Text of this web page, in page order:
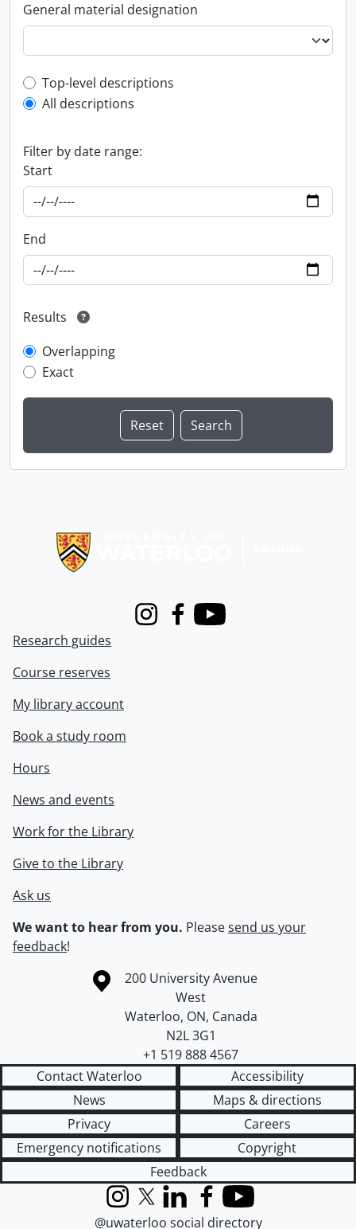
General material designation
Top-level description filter
Top-level descriptions
All descriptions
Filter by date range:
Start
End
Results
Overlapping
Exact
InstagramFacebook
Youtube
Research guides
Course reserves
My library account
Book a study room
Hours
News and events
Work for the Library
Give to the Library
Ask us
We want to hear from you. Pleasesend us your
feedback!
Information about the University of Waterloo
Campus map
200 University Avenue
West
Waterloo, ON, Canada
N2L 3G1
+1 519 888 4567
Contact Waterloo
Accessibility
News
Maps & directions
Privacy
Careers
Emergency notifications
Copyright
Feedback
InstagramX (formerly Twitter)
LinkedInFacebook
YouTube
@uwaterloo social directory